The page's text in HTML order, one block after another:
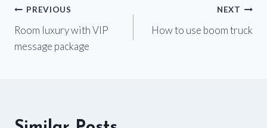
PREVIOUS
Room luxury with VIP
message package
NEXT
How to use boom truck